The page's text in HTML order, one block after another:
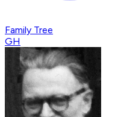
Family Tree
GH